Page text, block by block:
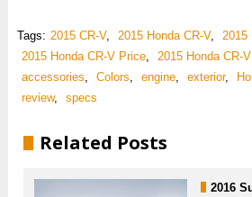
Tags: 2015 CR-V, 2015 Honda CR-V, 2015
2015 Honda CR-V Price, 2015 Honda CR-
accessories, Colors, engine, exterior,
review, specs
Related Posts
2016